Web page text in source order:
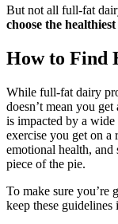
But not all full-fat
choose the
How to Find
While full-fat dairy
doesn’t mean you
is impacted by a
exercise you get on a
emotional health,
piece of the pie.
To make sure you’re
keep these guidelines